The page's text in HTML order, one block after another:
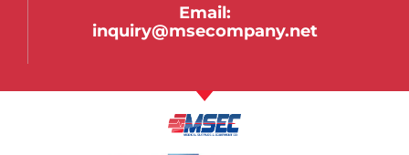
Email:
inquiry@msecompany.net